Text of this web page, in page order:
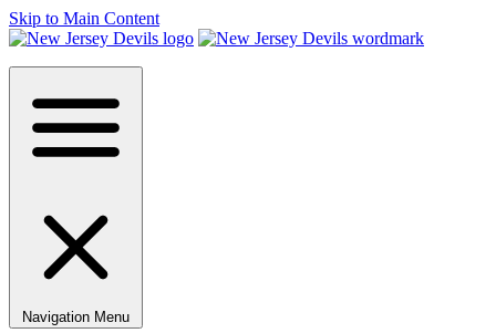
Skip to Main Content
Navigation Menu